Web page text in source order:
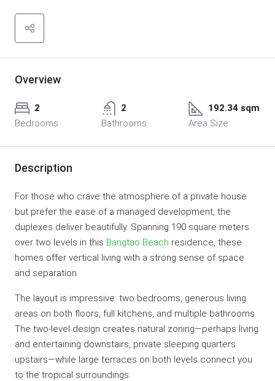
Overview
2
Bedrooms
2
Bathrooms
192.34 sqm
Area Size
Description
For those who crave the atmosphere of a private house
but prefer the ease of a managed development, the
duplexes deliver beautifully. Spanning 190 square meters
over two levels in this Bangtao Beach residence, these
homes offer vertical living with a strong sense of space
and separation.
The layout is impressive: two bedrooms, generous living
areas on both floors, full kitchens, and multiple bathrooms.
The two-level design creates natural zoning—perhaps living
and entertaining downstairs, private sleeping quarters
upstairs—while large terraces on both levels connect you
to the tropical surroundings.